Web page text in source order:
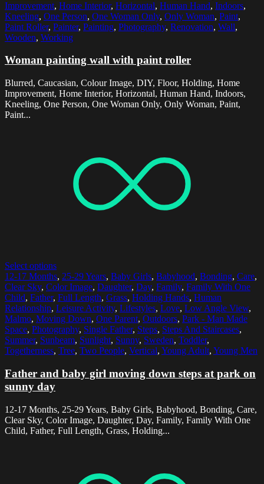
Improvement, Home Interior, Horizontal, Human Hand, Indoors,
Kneeling, One Person, One Woman Only, Only Woman, Paint,
Paint Roller, Painter, Painting, Photography, Renovation, Wall,
Wooden, Working
Woman painting wall with paint roller
Blurred, Caucasian, Colour Image, DIY, Floor, Holding, Home
Improvement, Home Interior, Horizontal, Human Hand, Indoors,
Kneeling, One Person, One Woman Only, Only Woman, Paint,
Paint...
Select options
12-17 Months, 25-29 Years, Baby Girls, Babyhood, Bonding, Care,
Clear Sky, Color Image, Daughter, Day, Family, Family With One
Child, Father, Full Length, Grass, Holding Hands, Human
Relationship, Leisure Activity, Lifestyles, Love, Low Angle View,
Malmo, Moving Down, One Parent, Outdoors, Park - Man Made
Space, Photography, Single Father, Steps, Steps And Staircases,
Summer, Sunbeam, Sunlight, Sunny, Sweden, Toddler,
Togetherness, Tree, Two People, Vertical, Young Adult, Young Men
Father and baby girl moving down steps at park on
sunny day
12-17 Months, 25-29 Years, Baby Girls, Babyhood, Bonding, Care,
Clear Sky, Color Image, Daughter, Day, Family, Family With One
Child, Father, Full Length, Grass, Holding...